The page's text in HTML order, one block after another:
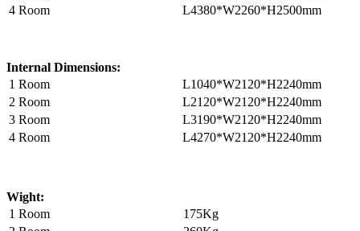
4 Room
L4380*W2260*H2500mm
Internal Dimensions:
1 Room
L1040*W2120*H2240mm
2 Room
L2120*W2120*H2240mm
3 Room
L3190*W2120*H2240mm
4 Room
L4270*W2120*H2240mm
Wight:
1 Room
175Kg